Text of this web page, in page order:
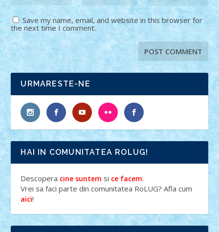
Save my name, email, and website in this browser for
the next time I comment.
URMARESTE-NE
HAI IN COMUNITATEA ROLUG!
Descopera cine suntem si ce facem.
Vrei sa faci parte din comunitatea RoLUG? Afla cum
aici!